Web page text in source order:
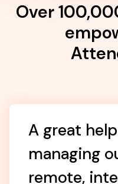
Over
A great
managing
remote,